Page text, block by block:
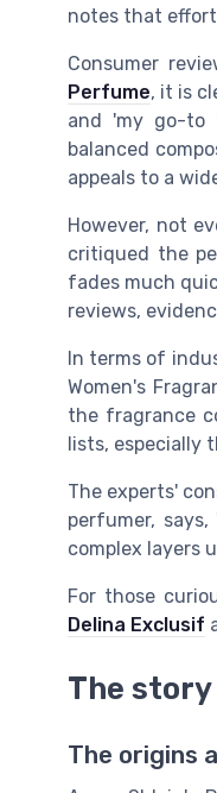
notes that
Consumer
Perfume, it is
and 'my go-to
balanced
appeals to a
However, not
critiqued the
fades much
reviews,
In terms of
Women's
the fragrance
lists, especially
The experts'
perfumer,
complex layers
For those
Delina Exclusif
The
The origins